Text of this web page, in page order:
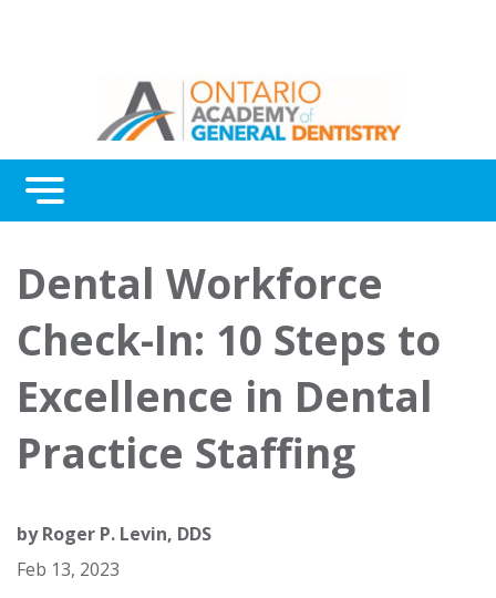
Menu
Awards
About Us
Contact Us
Dental Workforce
Check-In: 10 Steps to
Excellence in Dental
Practice Staffing
byRoger P. Levin, DDS
Feb 13, 2023